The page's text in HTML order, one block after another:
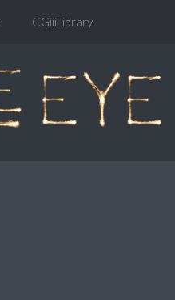
CGiiiLibrary